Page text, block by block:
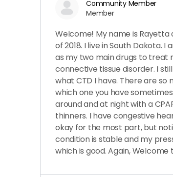
Community Member
Member
Welcome! My name is Rayetta
of 2018. I live in South Dakota.
as my two main drugs to treat
connective tissue disorder. I
what CTD I have. There are
which one you have
around and at night with a
thinners. I have congestive
okay for the most part, but
condition is stable and my
which is good. Again, Welcome